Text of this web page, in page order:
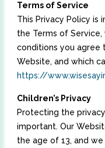
Terms of Service
This Privacy Policy
the Terms of
conditions you agree
Website, and which
https://
Children’s Privacy
Protecting the
important. Our
the age of 13, and